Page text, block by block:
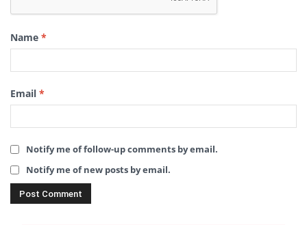
Name *
Email *
Notify me of follow-up comments by email.
Notify me of new posts by email.